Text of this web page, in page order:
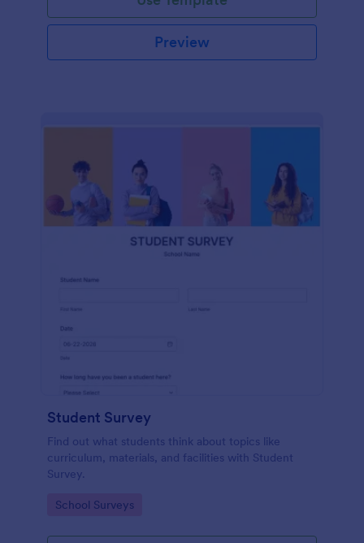
Preview
Student Survey
Find out what students think about topics like
curriculum, materials, and facilities with Student
Survey.
Go to Category:
School Surveys